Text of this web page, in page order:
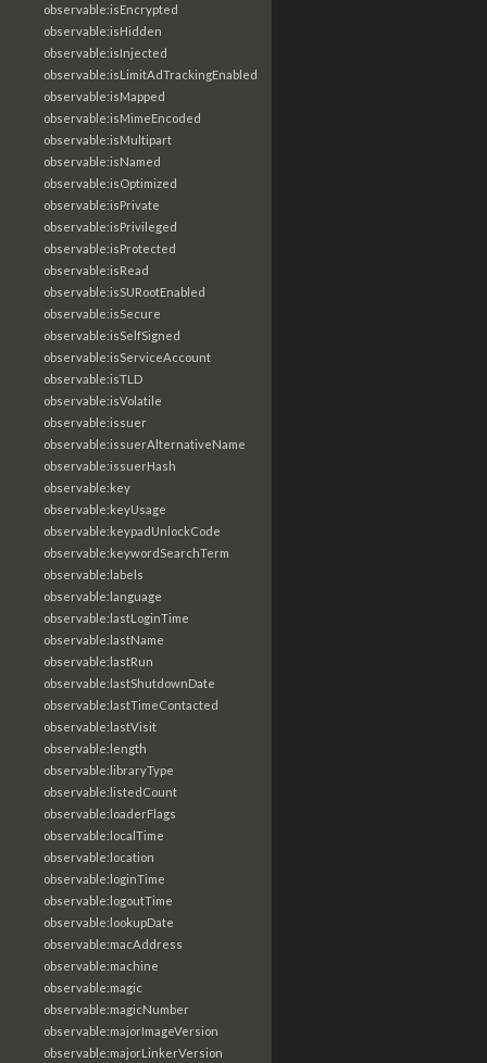
observable:isEncrypted
observable:isHidden
observable:isInjected
observable:isLimitAdTrackingEnabled
observable:isMapped
observable:isMimeEncoded
observable:isMultipart
observable:isNamed
observable:isOptimized
observable:isPrivate
observable:isPrivileged
observable:isProtected
observable:isRead
observable:isSURootEnabled
observable:isSecure
observable:isSelfSigned
observable:isServiceAccount
observable:isTLD
observable:isVolatile
observable:issuer
observable:issuerAlternativeName
observable:issuerHash
observable:key
observable:keyUsage
observable:keypadUnlockCode
observable:keywordSearchTerm
observable:labels
observable:language
observable:lastLoginTime
observable:lastName
observable:lastRun
observable:lastShutdownDate
observable:lastTimeContacted
observable:lastVisit
observable:length
observable:libraryType
observable:listedCount
observable:loaderFlags
observable:localTime
observable:location
observable:loginTime
observable:logoutTime
observable:lookupDate
observable:macAddress
observable:machine
observable:magic
observable:magicNumber
observable:majorImageVersion
observable:majorLinkerVersion